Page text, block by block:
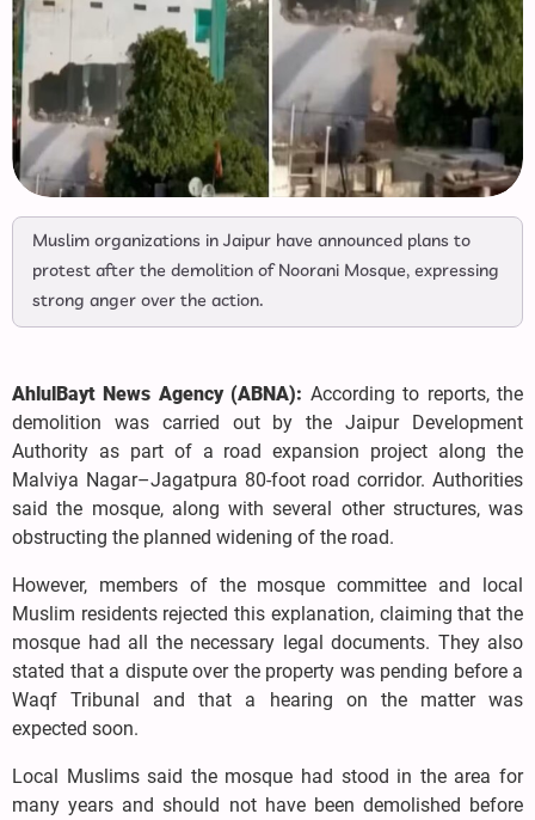
Muslim organizations in Jaipur have announced plans to
protest after the demolition of Noorani Mosque, expressing
strong anger over the action.
AhlulBayt News Agency (ABNA): According to reports, the
demolition was carried out by the Jaipur Development
Authority as part of a road expansion project along the
Malviya Nagar–Jagatpura 80-foot road corridor. Authorities
said the mosque, along with several other structures, was
obstructing the planned widening of the road.
However, members of the mosque committee and local
Muslim residents rejected this explanation, claiming that the
mosque had all the necessary legal documents. They also
stated that a dispute over the property was pending before a
Waqf Tribunal and that a hearing on the matter was
expected soon.
Local Muslims said the mosque had stood in the area for
many years and should not have been demolished before